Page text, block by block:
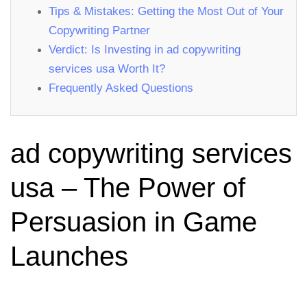
Tips & Mistakes: Getting the Most Out of Your
Copywriting Partner
Verdict: Is Investing in ad copywriting
services usa Worth It?
Frequently Asked Questions
ad copywriting services
usa – The Power of
Persuasion in Game
Launches